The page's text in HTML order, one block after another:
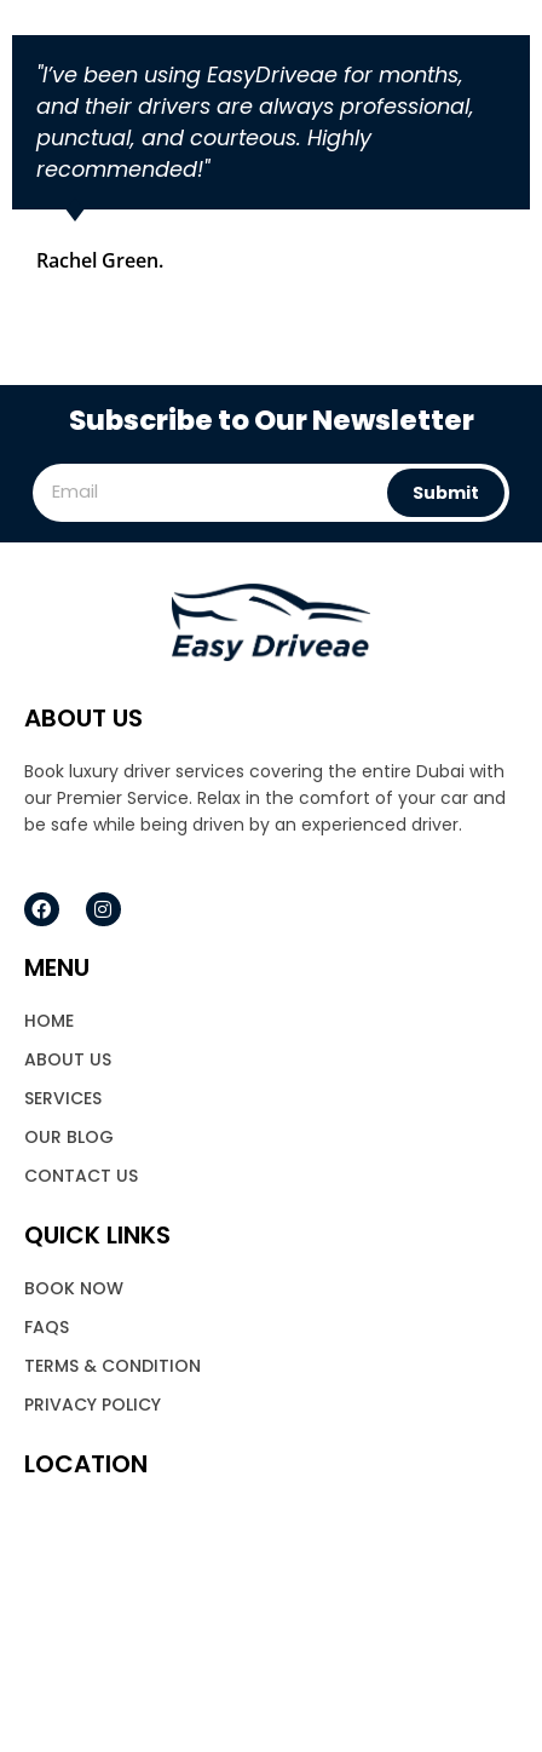
"I’ve been using EasyDriveae for months,
and their drivers are always professional,
punctual, and courteous. Highly
recommended!"
Rachel Green.
Subscribe to Our Newsletter
Submit
ABOUT US
Book luxury driver services covering the entire Dubai with
our Premier Service. Relax in the comfort of your car and
be safe while being driven by an experienced driver.
F
a
e
b
o
k
I
n
m
MENU
HOME
ABOUT US
SERVICES
OUR BLOG
CONTACT US
QUICK LINKS
BOOK NOW
FAQS
TERMS & CONDITION
PRIVACY POLICY
LOCATION